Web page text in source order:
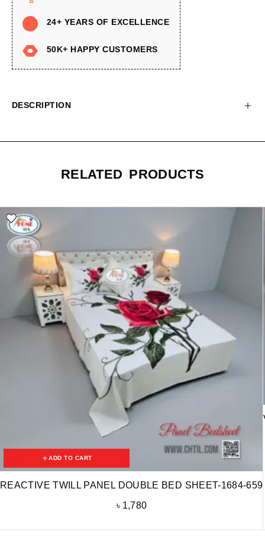
24+ YEARS OF EXCELLENCE
50K+ HAPPY CUSTOMERS
DESCRIPTION
RELATED PRODUCTS
ADD TO CART
REACTIVE TWILL PANEL DOUBLE BED SHEET-1684-659
৳ 1,780